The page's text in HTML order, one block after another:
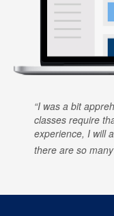
I was a bit
classes require
experience, I will
there are so